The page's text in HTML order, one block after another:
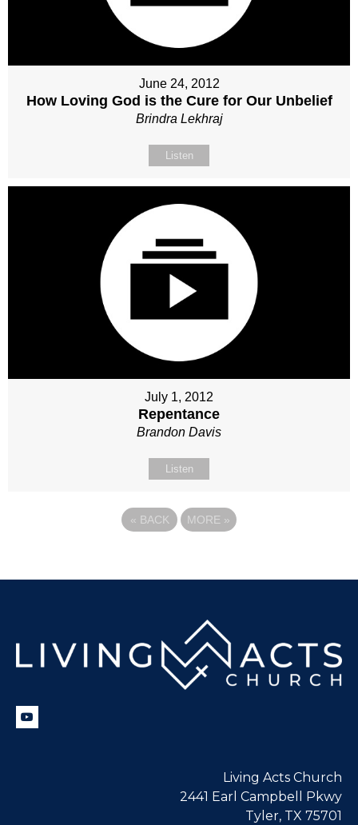
June 24, 2012
How Loving God is the Cure for Our Unbelief
Brindra Lekhraj
Listen
July 1, 2012
Repentance
Brandon Davis
Listen
« BACK MORE »
Living Acts Church
2441 Earl Campbell Pkwy
Tyler, TX 75701